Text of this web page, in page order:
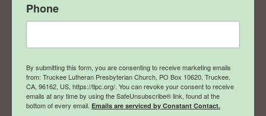
Phone
By submitting this form, you are consenting to receive marketing emails
from: Truckee Lutheran Presbyterian Church, PO Box 10620, Truckee,
CA, 96162, US, https://tlpc.org/. You can revoke your consent to receive
emails at any time by using the SafeUnsubscribe® link, found at the
bottom of every email. Emails are serviced by Constant Contact.